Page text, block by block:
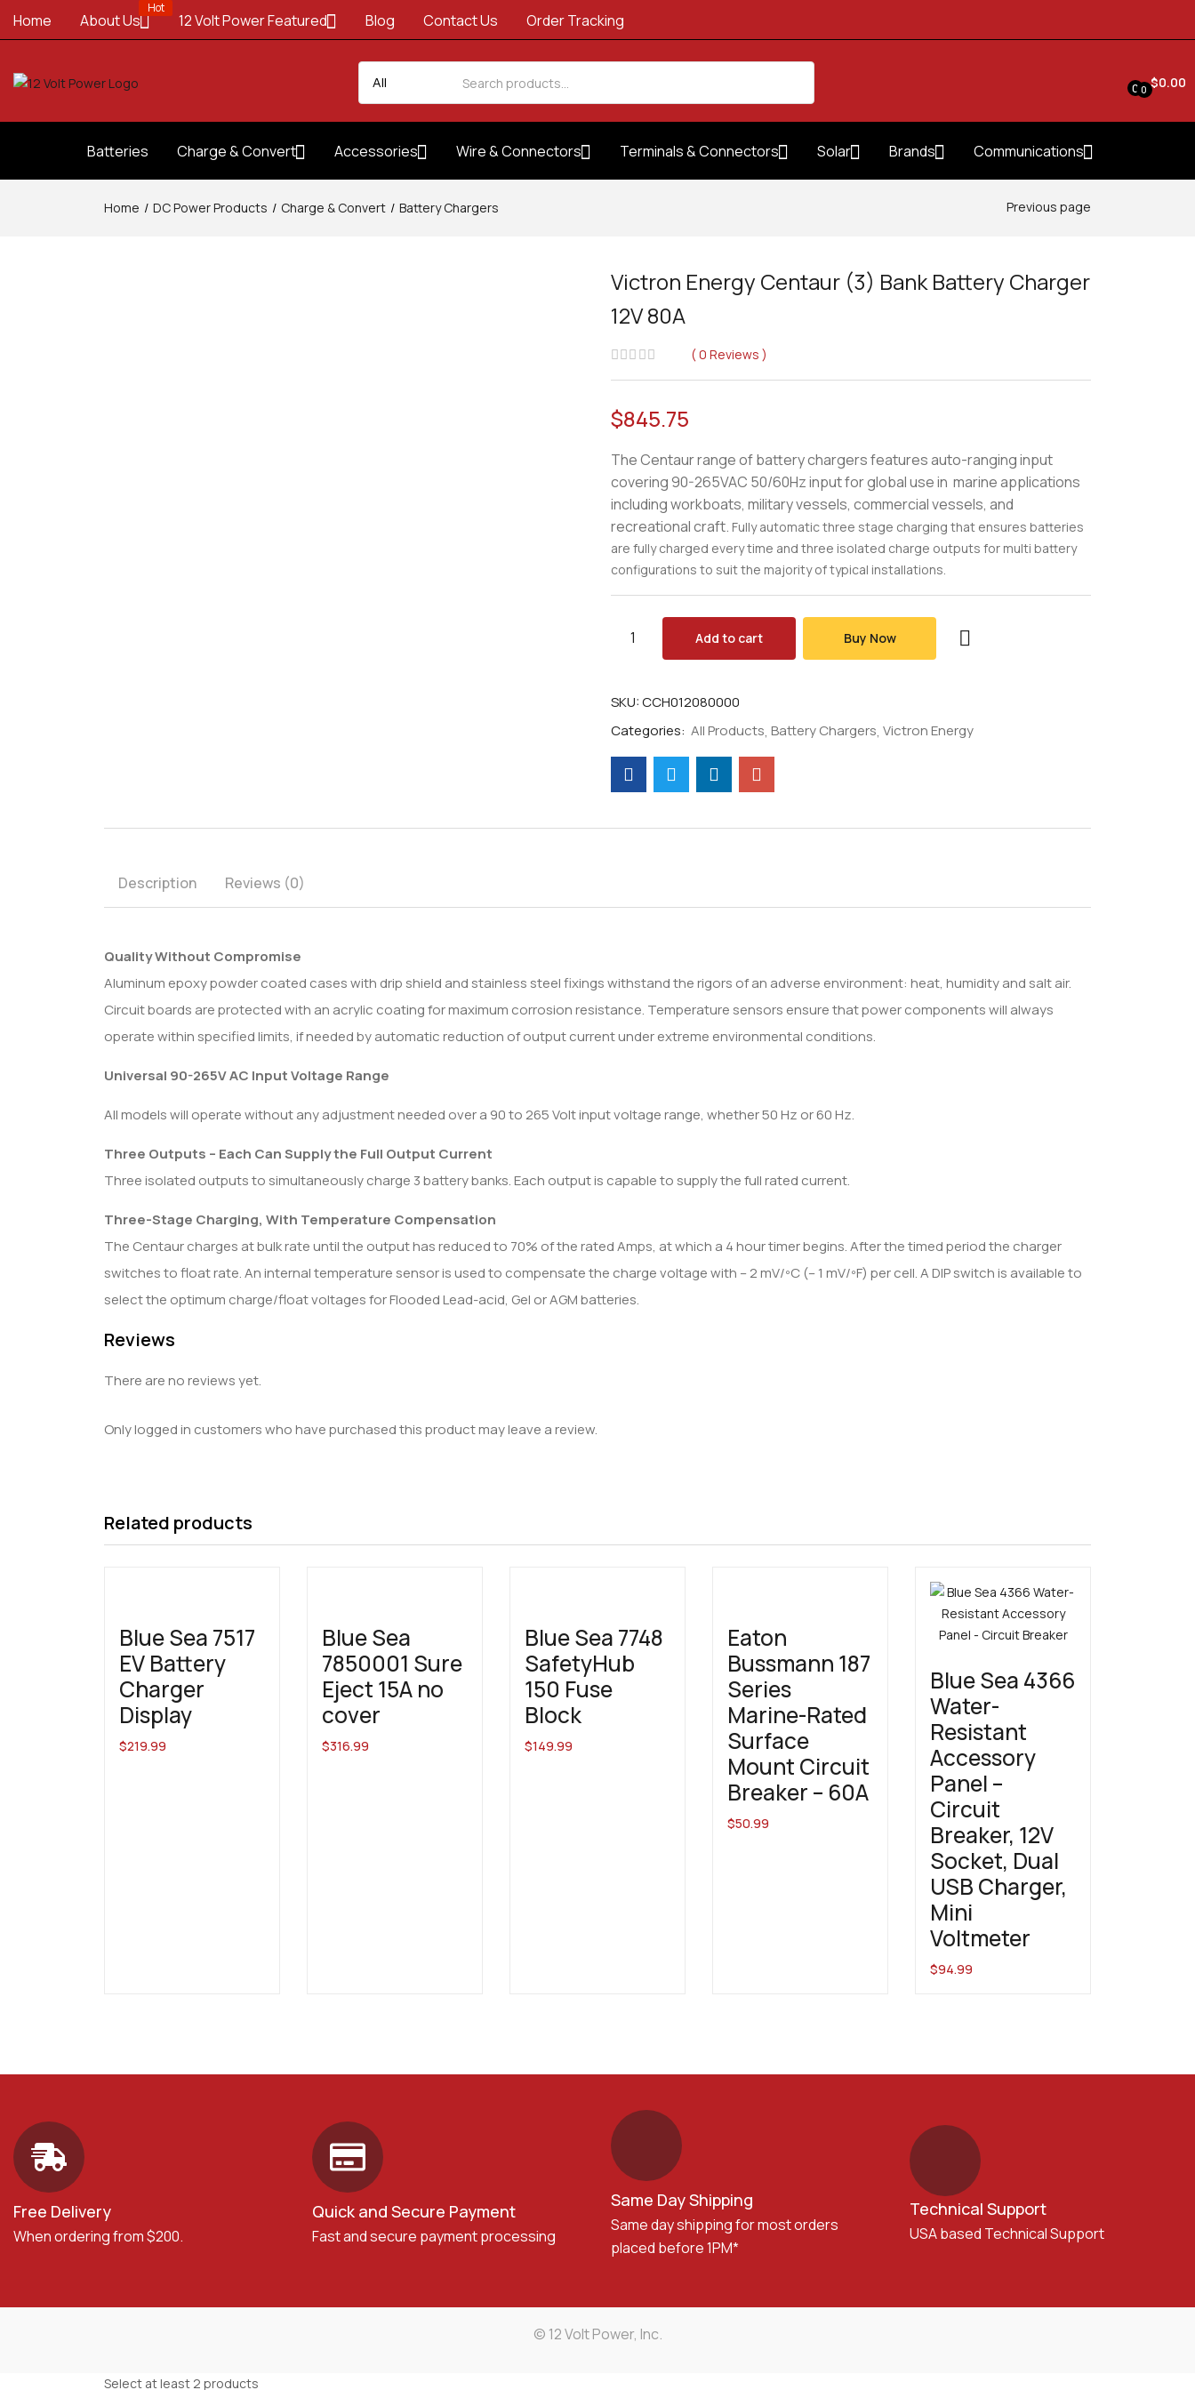
Home
Hot
About Us 12 Volt Power Featured Blog Contact Us Order Tracking
0 0 $0.00
Batteries Charge & Convert Accessories Wire & Connectors Terminals & Connectors Solar Brands Communications
Home DC Power Products Charge & Convert Battery Chargers Previous page
Victron Energy Centaur (3) Bank Battery Charger
12V 80A
0 Reviews
$845.75
The Centaur range of battery chargers features auto-ranging input
covering 90-265VAC 50/60Hz input for global use in marine applications
including workboats, military vessels, commercial vessels, and
recreational craft. Fully automatic three stage charging that ensures batteries
are fully charged every time and three isolated charge outputs for multi battery
configurations to suit the majority of typical installations.
Add to cart Buy Now
SKU:CCH012080000
Categories: All Products Battery Chargers Victron Energy
Description Reviews (0)
Quality Without Compromise
Aluminum epoxy powder coated cases with drip shield and stainless steel fixings withstand the rigors of an adverse environment: heat, humidity and salt air.
Circuit boards are protected with an acrylic coating for maximum corrosion resistance. Temperature sensors ensure that power components will always
operate within specified limits, if needed by automatic reduction of output current under extreme environmental conditions.
Universal 90-265V AC Input Voltage Range
All models will operate without any adjustment needed over a 90 to 265 Volt input voltage range, whether 50 Hz or 60 Hz.
Three Outputs – Each Can Supply the Full Output Current
Three isolated outputs to simultaneously charge 3 battery banks. Each output is capable to supply the full rated current.
Three-Stage Charging, With Temperature Compensation
The Centaur charges at bulk rate until the output has reduced to 70% of the rated Amps, at which a 4 hour timer begins. After the timed period the charger
switches to float rate. An internal temperature sensor is used to compensate the charge voltage with – 2 mV/ºC (– 1 mV/ºF) per cell. A DIP switch is available to
select the optimum charge/float voltages for Flooded Lead-acid, Gel or AGM batteries.
Reviews
There are no reviews yet.
Only logged in customers who have purchased this product may leave a review.
Related products
Blue Sea 7517
EV Battery
Charger
Display
$219.99
Blue Sea
7850001 Sure
Eject 15A no
cover
$316.99
Blue Sea 7748
SafetyHub
150 Fuse
Block
$149.99
Eaton
Bussmann 187
Series
Marine-Rated
Surface
Mount Circuit
Breaker – 60A
$50.99
Blue Sea 4366
Water-
Resistant
Accessory
Panel –
Circuit
Breaker, 12V
Socket, Dual
USB Charger,
Mini
Voltmeter
$94.99
Free Delivery
When ordering from $200.
Quick and Secure Payment
Fast and secure payment processing
Same Day Shipping
Same day shipping for most orders
placed before 1PM*
Technical Support
USA based Technical Support
© 12 Volt Power, Inc.
Select at least 2 products